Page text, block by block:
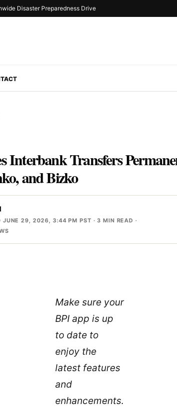
Disaster Preparedness Drive
Interbank Transfers
and Bizko
JUNE 29, 2026, 3:44 PM PST · 3 MIN READ ·
Make sure your
BPI app is up
to date to
enjoy the
latest features
and
enhancements.